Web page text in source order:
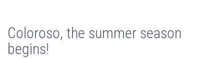
Coloroso, the summer season
begins!